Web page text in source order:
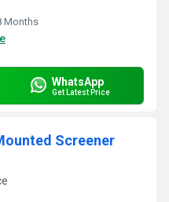
Months
WhatsApp
Get Latest Price
Screener